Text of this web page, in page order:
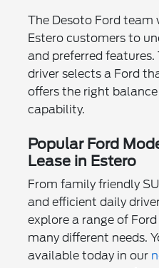
The Desoto Ford team
Estero customers to
and preferred features.
driver selects a Ford
offers the right
capability.
Popular Ford
Lease in Estero
From family friendly
and efficient daily
explore a range of
many different needs.
available today in our